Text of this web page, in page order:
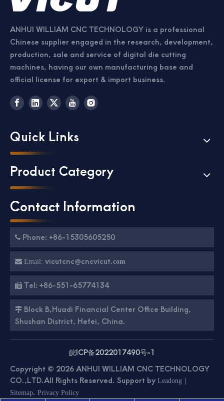
ANHUI WILLIAM CNC TECHNOLOGY is a professional
Chinese supplier engaged in the research, development,
production, sale and service of digital die cutting
machines, having our own manufacturing base and
official license for export & import business.
Quick Links
Product Category
Contact Information
 Phone: +86-15305605250
 Email: vicutcnc@cncvicut.com
 Tel: +86-551-65774134
 Block B,Huadi Financial Center Office Building,
Shushan District, Hefei, China.
皖ICP备2022017490号-1
Copyright © 2026 ANHUI WILLIAM CNC TECHNOLOGY
CO.,LTD.All Rights Reserved. Support by Leadong ｜
Sitemap. Privacy Policy